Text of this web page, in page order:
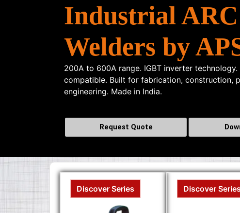
Industrial ARC
Welders by
200A to 600A range. IGBT inverter technology.
compatible. Built for fabrication, construction,
engineering. Made in India.
Request Quote
Discover Series Discover Series